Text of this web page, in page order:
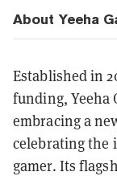
About Yeeha
Established in
funding, Yeeha
embracing a
celebrating the
gamer. Its